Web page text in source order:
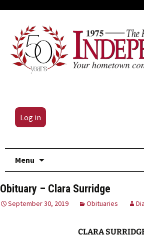
Log in
Menu
Obituary – Clara Surridge
September 30, 2019 Obituaries
CLARA